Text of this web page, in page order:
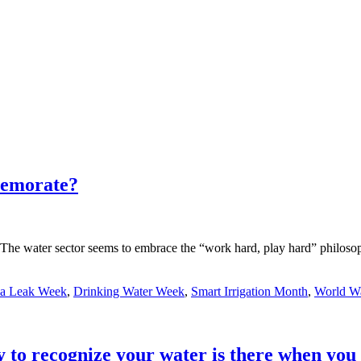
water sector seems to embrace the “work hard, play hard”
Leak Week, Drinking Water Week, Smart Irrigation Month, World
recognize your water is there when you